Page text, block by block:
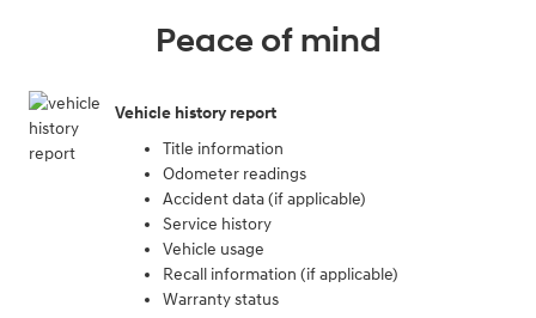
Peace of mind
Vehicle history report
Title information
Odometer readings
Accident data (if applicable)
Service history
Vehicle usage
Recall information (if applicable)
Warranty status